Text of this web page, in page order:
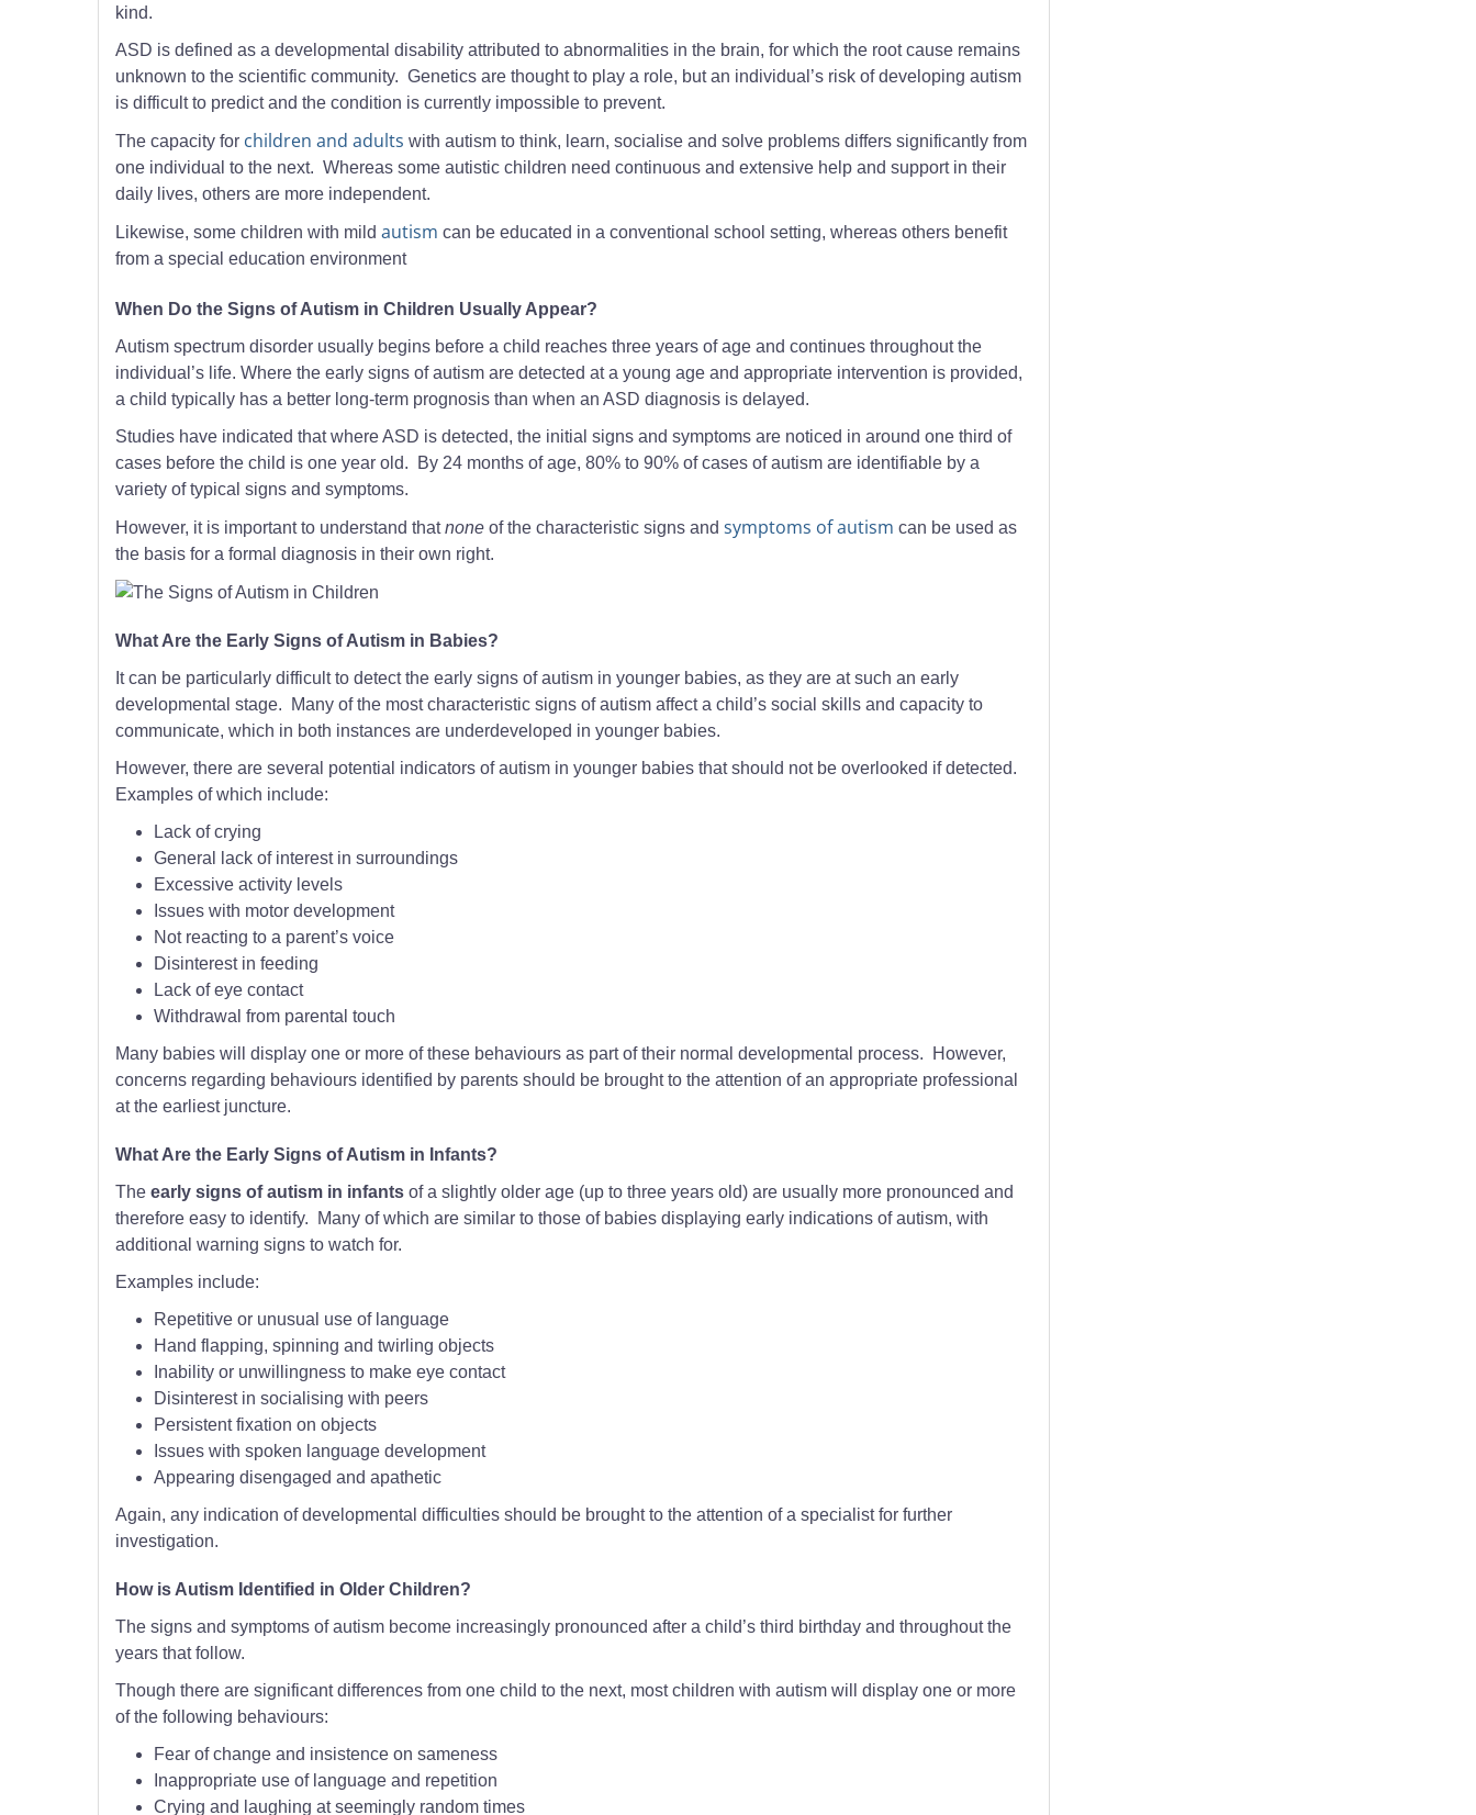
kind.
ASD is defined as a developmental disability attributed to abnormalities in the brain, for which the root cause remains
unknown to the scientific community. Genetics are thought to play a role, but an individual’s risk of developing autism
is difficult to predict and the condition is currently impossible to prevent.
The capacity for children and adults with autism to think, learn, socialise and solve problems differs significantly from
one individual to the next. Whereas some autistic children need continuous and extensive help and support in their
daily lives, others are more independent.
Likewise, some children with mild autism can be educated in a conventional school setting, whereas others benefit
from a special education environment
When Do the Signs of Autism in Children Usually Appear?
Autism spectrum disorder usually begins before a child reaches three years of age and continues throughout the
individual’s life. Where the early signs of autism are detected at a young age and appropriate intervention is provided,
a child typically has a better long-term prognosis than when an ASD diagnosis is delayed.
Studies have indicated that where ASD is detected, the initial signs and symptoms are noticed in around one third of
cases before the child is one year old. By 24 months of age, 80% to 90% of cases of autism are identifiable by a
variety of typical signs and symptoms.
However, it is important to understand thatnone of the characteristic signs and symptoms of autism can be used as
the basis for a formal diagnosis in their own right.
What Are the Early Signs of Autism in Babies?
It can be particularly difficult to detect the early signs of autism in younger babies, as they are at such an early
developmental stage. Many of the most characteristic signs of autism affect a child’s social skills and capacity to
communicate, which in both instances are underdeveloped in younger babies.
However, there are several potential indicators of autism in younger babies that should not be overlooked if detected.
Examples of which include:
Lack of crying
General lack of interest in surroundings
Excessive activity levels
Issues with motor development
Not reacting to a parent’s voice
Disinterest in feeding
Lack of eye contact
Withdrawal from parental touch
Many babies will display one or more of these behaviours as part of their normal developmental process. However,
concerns regarding behaviours identified by parents should be brought to the attention of an appropriate professional
at the earliest juncture.
What Are the Early Signs of Autism in Infants?
The early signs of autism in infantsof a slightly older age (up to three years old) are usually more pronounced and
therefore easy to identify. Many of which are similar to those of babies displaying early indications of autism, with
additional warning signs to watch for.
Examples include:
Repetitive or unusual use of language
Hand flapping, spinning and twirling objects
Inability or unwillingness to make eye contact
Disinterest in socialising with peers
Persistent fixation on objects
Issues with spoken language development
Appearing disengaged and apathetic
Again, any indication of developmental difficulties should be brought to the attention of a specialist for further
investigation.
How is Autism Identified in Older Children?
The signs and symptoms of autism become increasingly pronounced after a child’s third birthday and throughout the
years that follow.
Though there are significant differences from one child to the next, most children with autism will display one or more
of the following behaviours:
Fear of change and insistence on sameness
Inappropriate use of language and repetition
Crying and laughing at seemingly random times